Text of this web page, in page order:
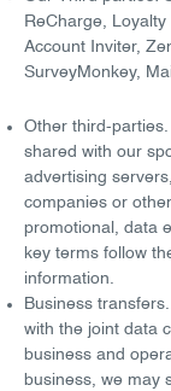
ReCharge,
Account Inviter,
SurveyMonkey,
Other third-parties
shared with our
advertising
companies or
promotional, data
key terms follow
information.
Business transfers
with the joint data
business and
business, we may